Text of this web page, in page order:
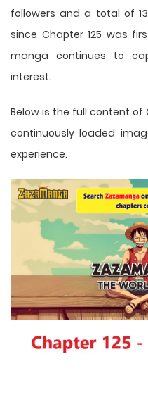
followers and a total of
since Chapter 125 was
manga continues to
interest.
Below is the full content of
continuously loaded
experience.